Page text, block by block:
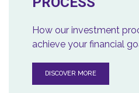
How our investment
achieve your financial
DISCOVER MORE